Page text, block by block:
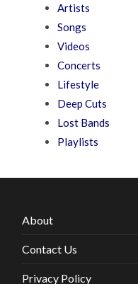
Artists
Songs
Videos
Concerts
Lifestyle
Deep Cuts
Lost Bands
Playlists
About
Contact Us
Privacy Policy